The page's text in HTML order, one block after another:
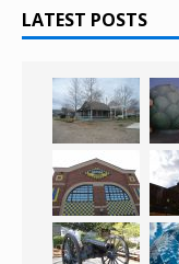
LATEST POSTS